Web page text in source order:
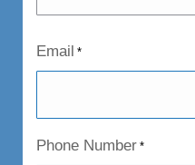
Email *
Phone Number *